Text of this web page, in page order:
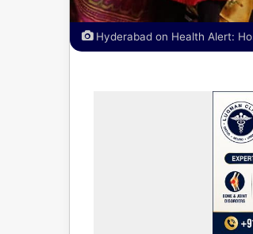
Hyderabad on Health Alert: